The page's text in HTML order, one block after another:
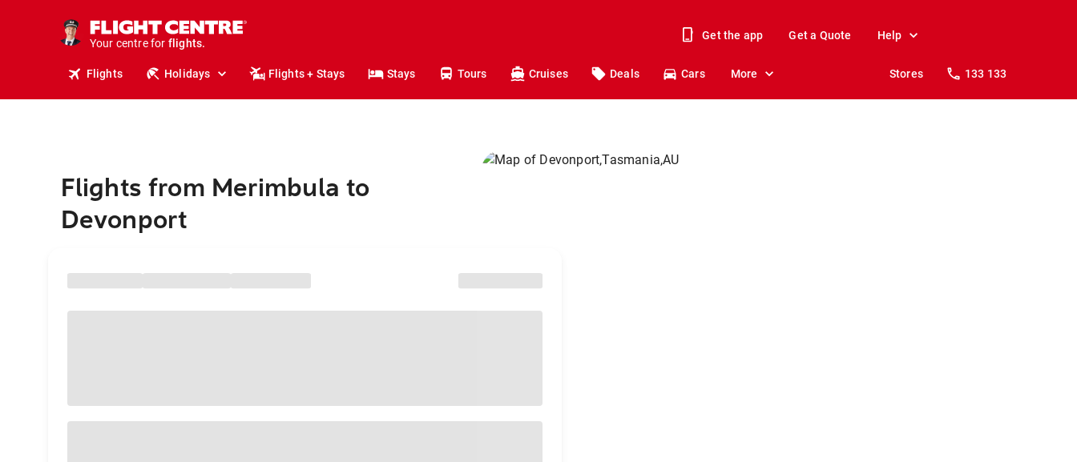
Your centre for
holidays.
flights.
Get the app Get a Quote Help
Flights Holidays Flights + Stays Stays Tours Cruises Deals Cars More Stores 133 133
Flights from Merimbula to
Devonport